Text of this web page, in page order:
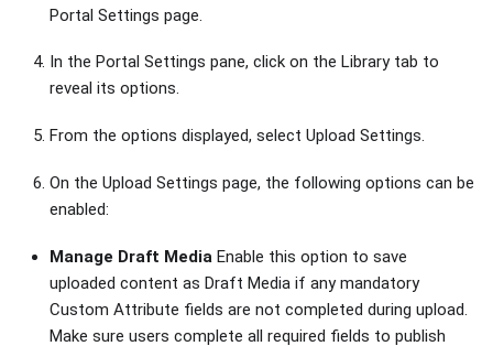
Portal Settings page.
In the Portal Settings pane, click on the Library tab to
reveal its options.
From the options displayed, select Upload Settings.
On the Upload Settings page, the following options can be
enabled:
Manage Draft Media Enable this option to save
uploaded content as Draft Media if any mandatory
Custom Attribute fields are not completed during upload.
Make sure users complete all required fields to publish